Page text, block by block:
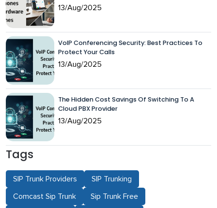
13/Aug/2025
VoIP Conferencing Security: Best Practices To
Protect Your Calls
13/Aug/2025
The Hidden Cost Savings Of Switching To A
Cloud PBX Provider
13/Aug/2025
Tags
SIP Trunk Providers SIP Trunking
Comcast Sip Trunk Sip Trunk Free